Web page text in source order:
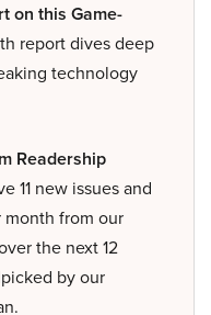
on this Game-
report dives deep
technology
Readership
11 new issues and
from our
the next 12
by our